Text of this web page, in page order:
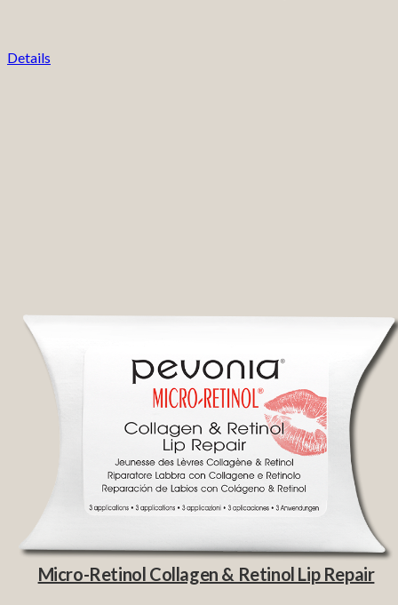
Details
Micro-Retinol Collagen & Retinol Lip Repair